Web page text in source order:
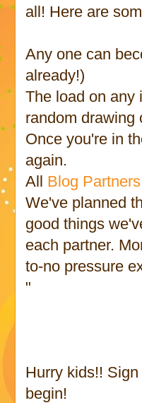
all! Here are
Any one can
already!)
The load on any
random drawing
Once you're in
again.
All Blog Partners
We've planned
good things
each partner.
to-no pressure
"
Hurry kids!!
begin!